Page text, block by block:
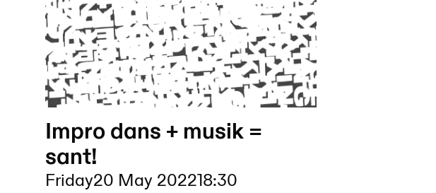
Impro dans + musik =
sant!
Friday20 May 202218:30